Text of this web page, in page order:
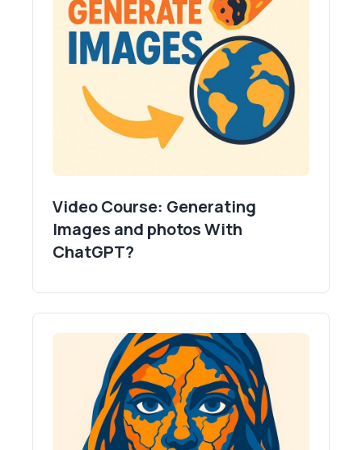
Video Course: Generating
Images and photos With
ChatGPT?